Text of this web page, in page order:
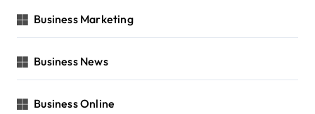
Business Marketing
Business News
Business Online